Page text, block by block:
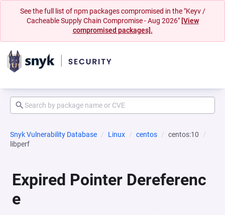
See the full list of npm packages compromised in the "Keyv /
Cacheable Supply Chain Compromise - Aug 2026" [View
compromised packages].
Snyk Vulnerability Database Linux centos
centos:10
libperf
Expired Pointer Dereferenc
e